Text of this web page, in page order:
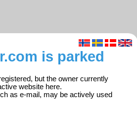
is parked
but the owner currently
website here.
as e-mail, may be actively used